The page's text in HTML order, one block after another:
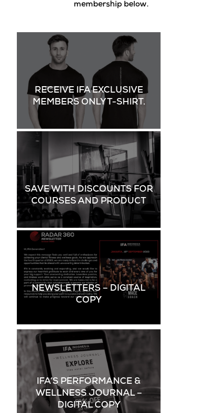
membership below.
RECEIVE IFA EXCLUSIVE
MEMBERS ONLY T-SHIRT.
SAVE WITH DISCOUNTS FOR
COURSES AND PRODUCT
NEWSLETTERS – DIGITAL
COPY
IFA’S PERFORMANCE &
WELLNESS JOURNAL –
DIGITAL COPY